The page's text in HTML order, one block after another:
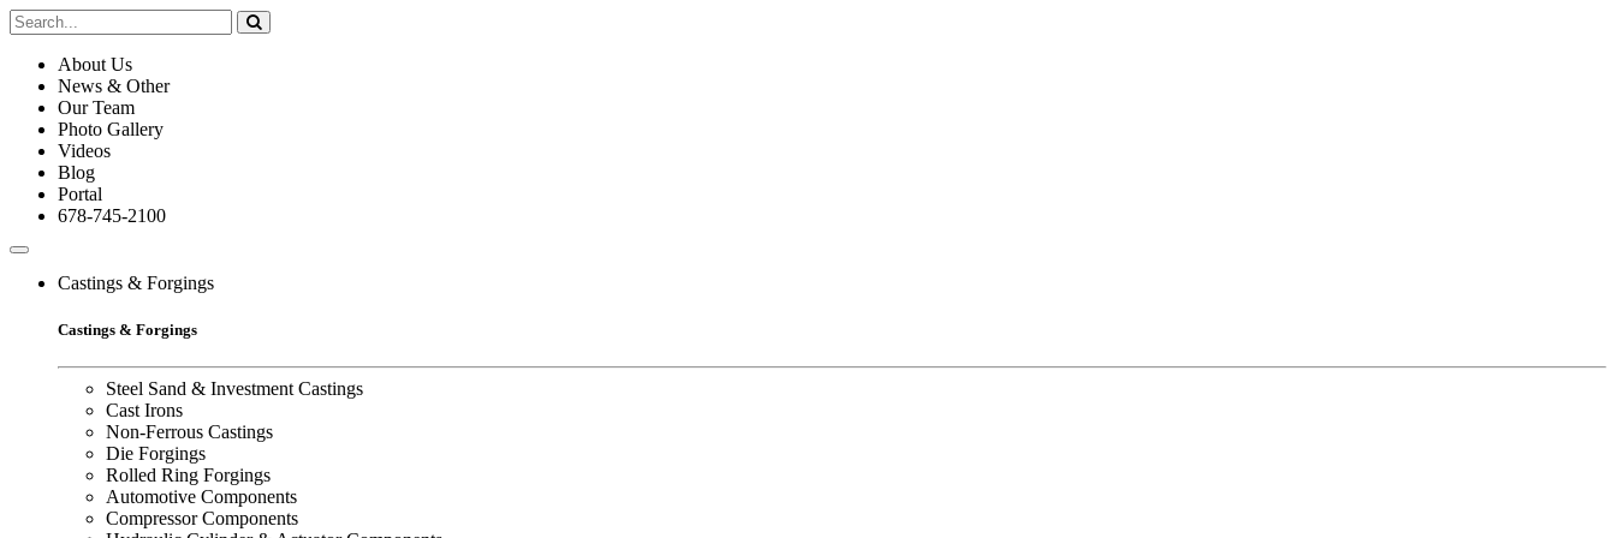
About Us
News & Other
Our Team
Photo Gallery
Videos
Blog
Portal
678-745-2100
Castings & Forgings
Castings & Forgings
Steel Sand & Investment Castings
Cast Irons
Non-Ferrous Castings
Die Forgings
Rolled Ring Forgings
Automotive Components
Compressor Components